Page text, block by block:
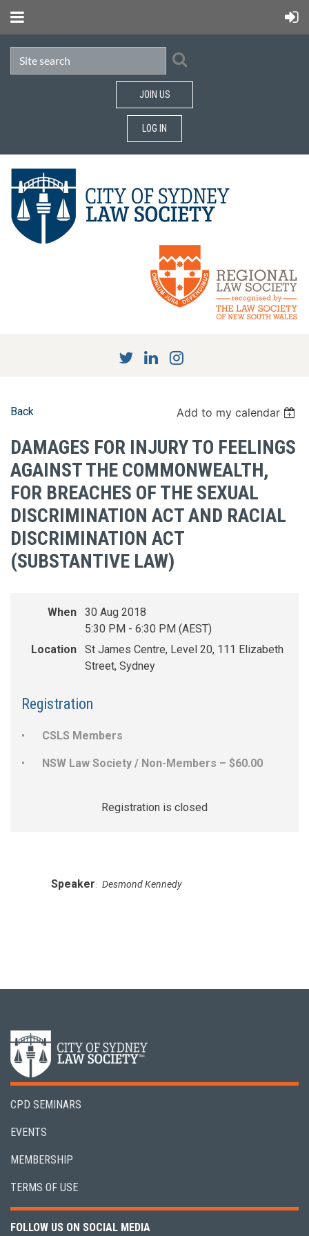
JOIN US
LOG IN
Back Add to my calendar
DAMAGES FOR INJURY TO FEELINGS
AGAINST THE COMMONWEALTH,
FOR BREACHES OF THE SEXUAL
DISCRIMINATION ACT AND RACIAL
DISCRIMINATION ACT
(SUBSTANTIVE LAW)
When
30 Aug 2018
5:30 PM - 6:30 PM (AEST)
Location
St James Centre, Level 20, 111 Elizabeth
Street, Sydney
Registration
CSLS Members
NSW Law Society / Non-Members – $60.00
Registration is closed
Speaker: Desmond Kennedy
CPD SEMINARS
EVENTS
MEMBERSHIP
TERMS OF USE
FOLLOW US ON SOCIAL MEDIA